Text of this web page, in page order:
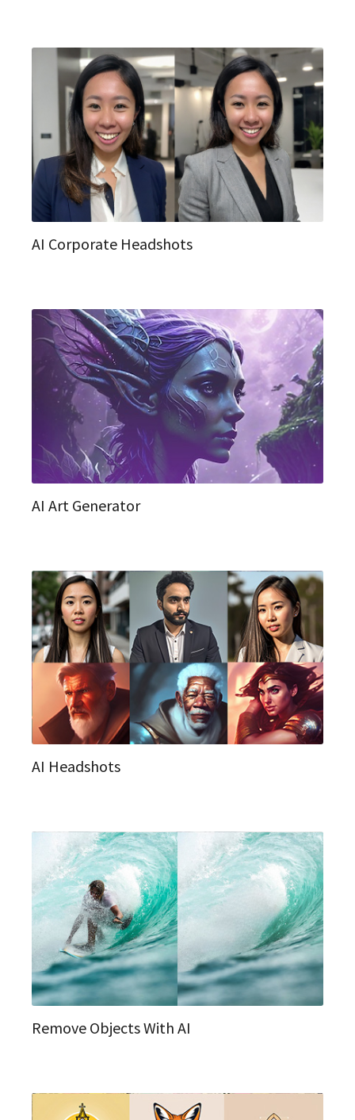
AI Corporate Headshots
AI Art Generator
AI Headshots
Remove Objects With AI